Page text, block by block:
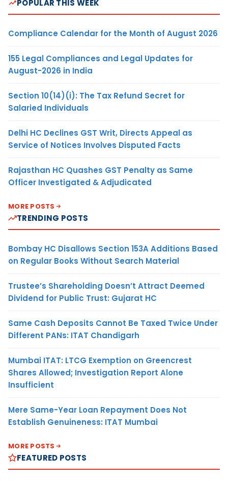
POPULAR THIS WEEK
Compliance Calendar for the Month of August 2026
155 Legal Compliances and Legal Updates for
August-2026 in India
Section 10(14)(i): The Tax Refund Secret for
Salaried Individuals
Delhi HC Declines GST Writ, Directs Appeal as
Service of Notices Involves Disputed Facts
Rajasthan HC Quashes GST Penalty as Same
Officer Investigated & Adjudicated
MORE POSTS
TRENDING POSTS
Bombay HC Disallows Section 153A Additions Based
on Regular Books Without Search Material
Trustee’s Shareholding Doesn’t Attract Deemed
Dividend for Public Trust: Gujarat HC
Same Cash Deposits Cannot Be Taxed Twice Under
Different PANs: ITAT Chandigarh
Mumbai ITAT: LTCG Exemption on Greencrest
Shares Allowed; Investigation Report Alone
Insufficient
Mere Same-Year Loan Repayment Does Not
Establish Genuineness: ITAT Mumbai
MORE POSTS
FEATURED POSTS